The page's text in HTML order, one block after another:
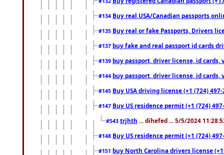
#134 Buy real USA/Canadian passports
#135 Buy real or fake Passports, Drivers
#137 buy fake and real passport id cards
#139 buy passport, driver license, id cards,
#144 buy passport, driver license, id cards,
#145 Buy USA driving license (+1 (724)
#147 Buy US residence permit (+1 (724)
#543 trjhth ... dihefed ... 5/5/2024
#148 Buy US residence permit (+1 (724)
#151 buy North Carolina drivers license